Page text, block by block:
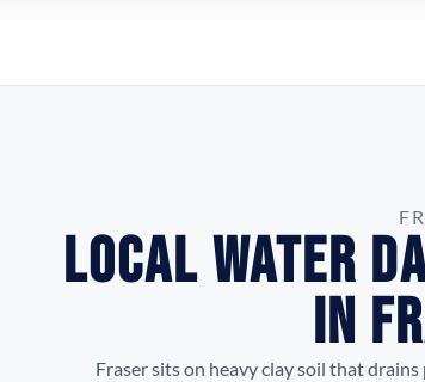
Local Water
in
Fraser sits on heavy clay soil that